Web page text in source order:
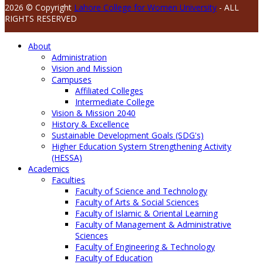
2026 © Copyright Lahore College for Women University - ALL
RIGHTS RESERVED
About
Administration
Vision and Mission
Campuses
Affiliated Colleges
Intermediate College
Vision & Mission 2040
History & Excellence
Sustainable Development Goals (SDG's)
Higher Education System Strengthening Activity
(HESSA)
Academics
Faculties
Faculty of Science and Technology
Faculty of Arts & Social Sciences
Faculty of Islamic & Oriental Learning
Faculty of Management & Administrative
Sciences
Faculty of Engineering & Technology
Faculty of Education